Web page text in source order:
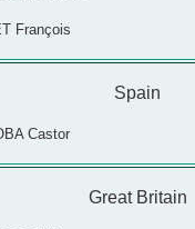
François
Spain
Castor
Great Britain